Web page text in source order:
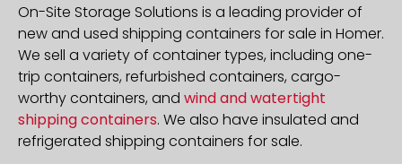
On-Site Storage Solutions is a leading provider of
new and used shipping containers for sale in Homer.
We sell a variety of container types, including one-
trip containers, refurbished containers, cargo-
worthy containers, and wind and watertight
shipping containers. We also have insulated and
refrigerated shipping containers for sale.